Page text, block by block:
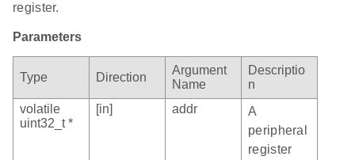
register.
Parameters
Type Direction
Argument
Name
Descriptio
n
volatile
uint32_t *
[in] addr
A
peripheral
register